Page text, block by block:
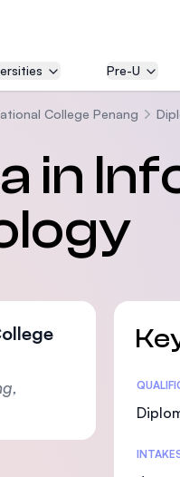
Pre-U
College Penang
in